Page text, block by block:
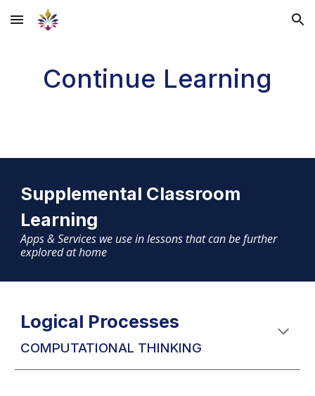
Skip to main content Skip to navigation
Continue Learning
Supplemental Classroom
Learning
Apps & Services we use in lessons that can be further
explored at home
Logical Processes
COMPUTATIONAL THINKING